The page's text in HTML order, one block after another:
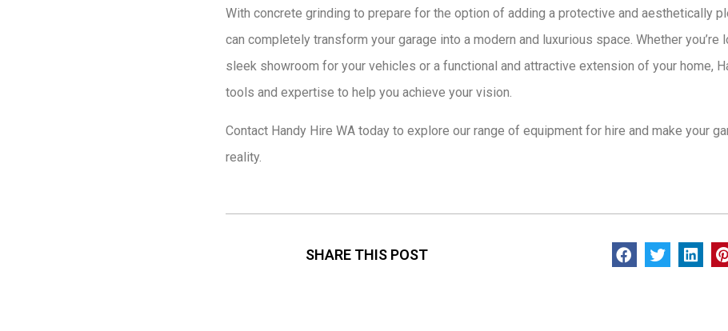
With concrete grinding to prepare for the option of adding a protective and aesthetically
can completely transform your garage into a modern and luxurious space. Whether you’re
sleek showroom for your vehicles or a functional and attractive extension of your home,
tools and expertise to help you achieve your vision.
Contact Handy Hire WA today to explore our range of equipment for hire and make your
reality.
SHARE THIS POST